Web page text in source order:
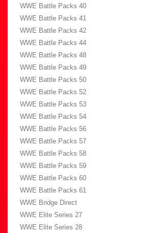
WWE Battle Packs 40
WWE Battle Packs 41
WWE Battle Packs 42
WWE Battle Packs 44
WWE Battle Packs 48
WWE Battle Packs 49
WWE Battle Packs 50
WWE Battle Packs 52
WWE Battle Packs 53
WWE Battle Packs 54
WWE Battle Packs 56
WWE Battle Packs 57
WWE Battle Packs 58
WWE Battle Packs 59
WWE Battle Packs 60
WWE Battle Packs 61
WWE Bridge Direct
WWE Elite Series 27
WWE Elite Series 28